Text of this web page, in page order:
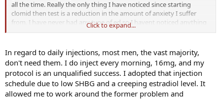
all the time. Really the only thing I have noticed since starting
clomid then test is a reduction in the amount of anxiety I suffer
from. I have never had any type of ed so I havent noticed anything
different there.
I was thinking that test would be an immediate fix for my low t
levels. I did not know that you could still have low levels when your
are injecting it twice weekly. So am I understand you right you can
still have low t levels if you have low shbg? What causes low shbg?
Is it just genetics? Any thing I can do to boost shbg?
Click to expand...
In regard to daily injections, most men, the vast majority,
don't need them. I do inject every morning, 16mg, and my
protocol is an unqualified success. I adopted that injection
schedule due to low SHBG and a creeping estradiol level. It
allowed me to work around the former problem and